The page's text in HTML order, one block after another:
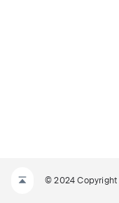
© 2024 Copyright